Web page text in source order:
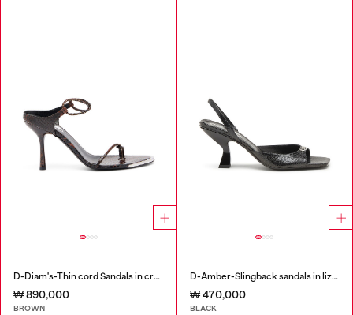
D-Diam's-Thin cord Sandals in croc-effect leather
₩ 890,000
BROWN
D-Amber-Slingback sandals in lizard-effect leather
₩ 470,000
BLACK